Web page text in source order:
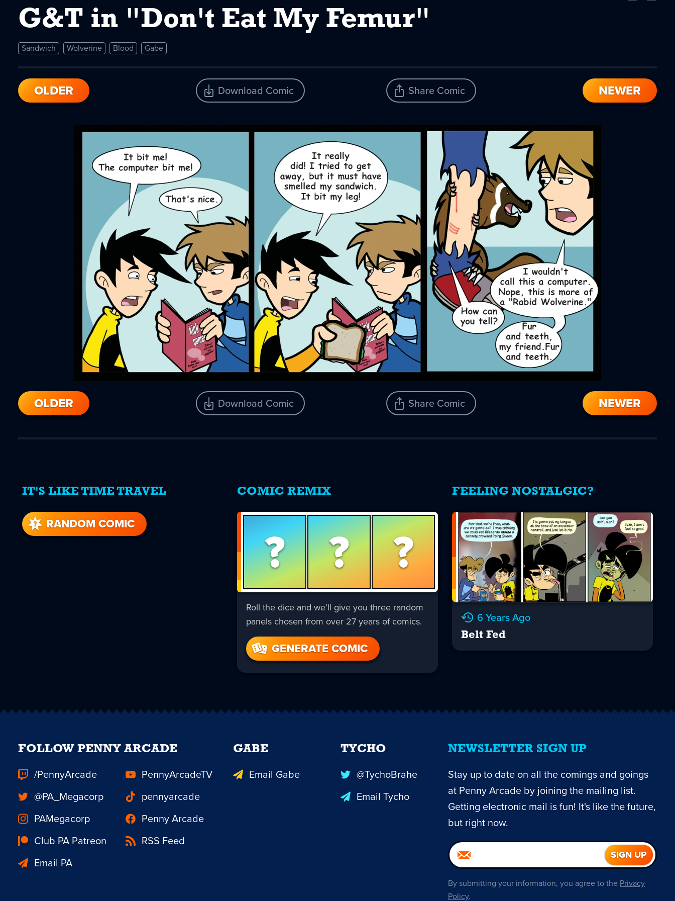
G&T in "Don't Eat My Femur"
Sandwich Wolverine Blood Gabe
OLDER Download Comic Share Comic NEWER
OLDER Download Comic Share Comic NEWER
IT'S LIKE TIME TRAVEL
RANDOM COMIC
COMIC REMIX
? ? ?
Roll the dice and we’ll give you three random
panels chosen from over 27 years of comics.
GENERATE COMIC
FEELING NOSTALGIC?
6 Years Ago
Belt Fed
NEWSLETTER SIGN UP
Stay up to date on all the comings and goings
at Penny Arcade by joining the mailing list.
Getting electronic mail is fun! It's like the future,
but right now.
By submitting your information, you agree to the Privacy
Policy.
FOLLOW PENNY ARCADE
/PennyArcade
PennyArcadeTV
@PA_Megacorp
pennyarcade
PAMegacorp
Penny Arcade
Club PA Patreon
RSS Feed
Email PA
GABE
Email Gabe
TYCHO
@TychoBrahe
Email Tycho